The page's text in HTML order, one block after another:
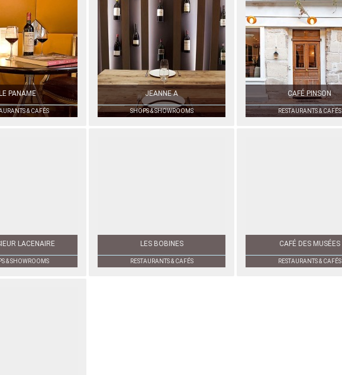
LE PANAME
& CAFÉS
JEANNE A
SHOPS & SHOWROOMS
CAFÉ PINSON
RESTAURANTS & CAFÉS
LACENAIRE
& SHOWROOMS
LES BOBINES
RESTAURANTS & CAFÉS
CAFÉ DES MUSÉES
RESTAURANTS & CAFÉS